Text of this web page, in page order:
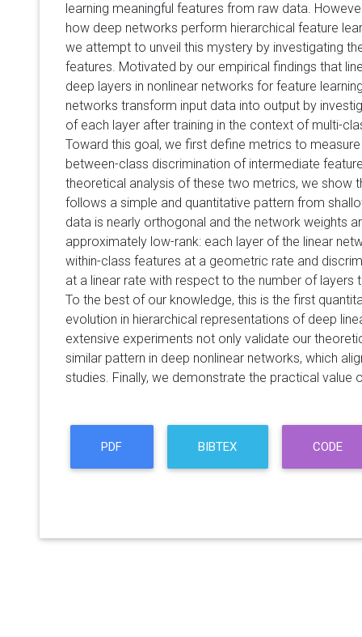
learning meaningful features from raw data.
how deep networks perform hierarchical feature
we attempt to unveil this mystery by investigating
features. Motivated by our empirical findings that
deep layers in nonlinear networks for feature
networks transform input data into output by
of each layer after training in the context of multi-
Toward this goal, we first define metrics to
between-class discrimination of intermediate
theoretical analysis of these two metrics, we show
follows a simple and quantitative pattern from
data is nearly orthogonal and the network weights
approximately low-rank: each layer of the linear
within-class features at a geometric rate and
at a linear rate with respect to the number of layers
To the best of our knowledge, this is the first
evolution in hierarchical representations of deep
extensive experiments not only validate our
similar pattern in deep nonlinear networks, which
studies. Finally, we demonstrate the practical value
PDF BIBTEX CODE